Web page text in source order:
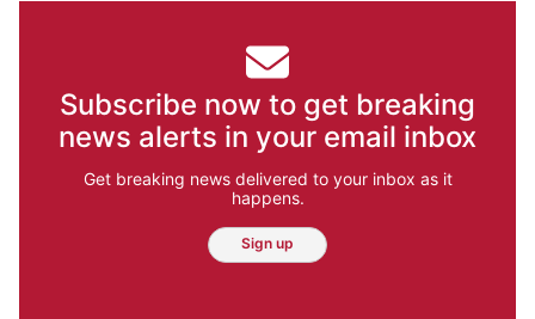
Subscribe now to get breaking
news alerts in your email inbox
Get breaking news delivered to your inbox as it
happens.
Sign up